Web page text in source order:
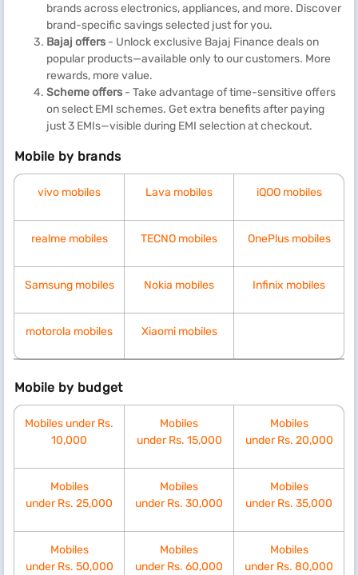
brands across electronics, appliances, and more. Discover
brand-specific savings selected just for you.
Bajaj offers - Unlock exclusive Bajaj Finance deals on
popular products—available only to our customers. More
rewards, more value.
Scheme offers - Take advantage of time-sensitive offers
on select EMI schemes. Get extra benefits after paying
just 3 EMIs—visible during EMI selection at checkout.
Mobile by brands
vivo mobiles Lava mobiles iQOO mobiles
realme mobiles TECNO mobiles OnePlus mobiles
Samsung mobiles Nokia mobiles Infinix mobiles
motorola mobiles Xiaomi mobiles
Mobile by budget
Mobiles under Rs.
10,000
Mobiles
underRs. 15,000
Mobiles
underRs. 20,000
Mobiles
underRs. 25,000
Mobiles
underRs. 30,000
Mobiles
underRs. 35,000
Mobiles
underRs. 50,000
Mobiles
underRs. 60,000
Mobiles
underRs. 80,000